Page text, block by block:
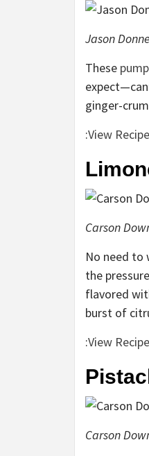
Jason
These
ginger-
:View Recipe
Carson
No need
the
flavored
burst of
:View Recipe
Carson